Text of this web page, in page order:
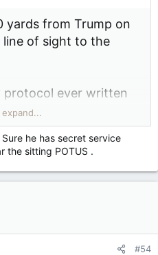
yards from Trump on
of sight to the
protocol ever written
secured, and law
were not standing up
he has secret service
the sitting POTUS .
#54